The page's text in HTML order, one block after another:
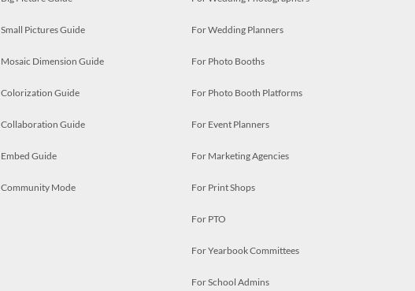
Small Pictures Guide
Mosaic Dimension Guide
Colorization Guide
Collaboration Guide
Embed Guide
Community Mode
For Wedding Planners
For Photo Booths
For Photo Booth Platforms
For Event Planners
For Marketing Agencies
For Print Shops
For PTO
For Yearbook Committees
For School Admins